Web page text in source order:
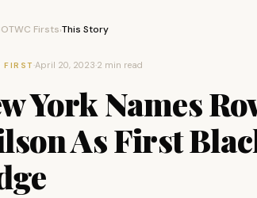
Firsts›This Story
FIRST ·April 20, 2023·2 min read
York Names
As First